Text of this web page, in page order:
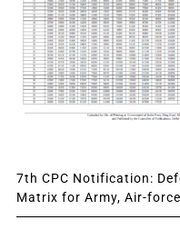
7th CPC Notification:
Matrix for Army, Air-